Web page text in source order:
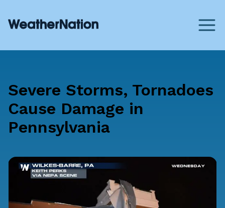
Severe Storms, Tornadoes
Cause Damage in
Pennsylvania